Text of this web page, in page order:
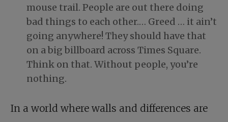
mouse trail. People are out there doing
bad things to each other.… Greed … it ain’t
going anywhere! They should have that
on a big billboard across Times Square.
Think on that. Without people, you’re
nothing.
In a world where walls and differences are